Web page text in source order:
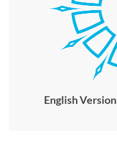
English Version